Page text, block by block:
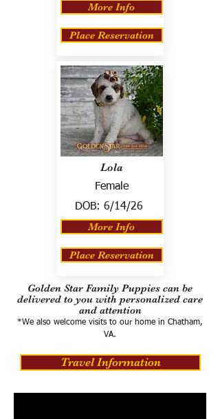
More Info
Place Reservation
Lola
Female
DOB: 6/14/26
More Info
Place Reservation
Golden Star Family Puppies can be
delivered to you with personalized care
and attention
*We also welcome visits to our home in Chatham,
VA.
Travel Information